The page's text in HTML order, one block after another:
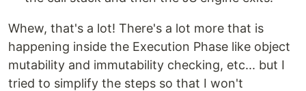
Whew, that's a lot! There's a lot more that is
happening inside the Execution Phase like object
mutability and immutability checking, etc... but I
tried to simplify the steps so that I won't